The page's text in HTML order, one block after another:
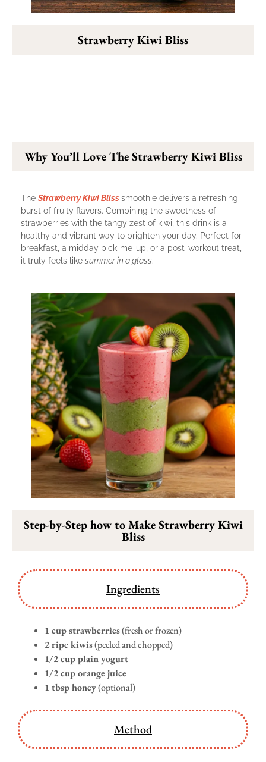
Strawberry Kiwi Bliss
Why You’ll Love The Strawberry Kiwi Bliss
The Strawberry Kiwi Blisssmoothie delivers a refreshing
burst of fruity flavors. Combining the sweetness of
strawberries with the tangy zest of kiwi, this drink is a
healthy and vibrant way to brighten your day. Perfect for
breakfast, a midday pick-me-up, or a post-workout treat,
it truly feels like summer in a glass.
Step-by-Step how to Make Strawberry Kiwi
Bliss
Ingredients
1 cup strawberries(fresh or frozen)
2 ripe kiwis(peeled and chopped)
1/2 cup plain yogurt
1/2 cup orange juice
1 tbsp honey(optional)
Method